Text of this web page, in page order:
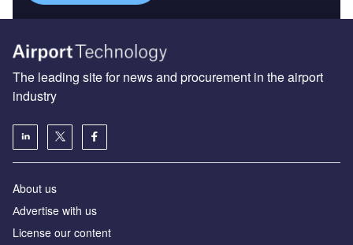
The leading site for news and procurement in the airport
industry
About us
Аdvertise with us
License our content